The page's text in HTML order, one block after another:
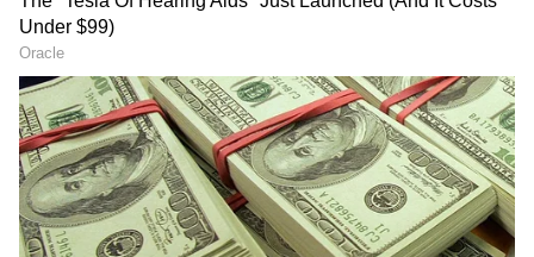
Rahul Gandhi’s Strongest
Message Yet on Women, Freedom
& Patriarchy | India News